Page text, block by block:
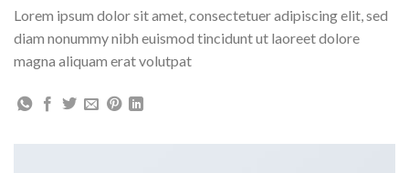
Lorem ipsum dolor sit amet, consectetuer adipiscing elit, sed
diam nonummy nibh euismod tincidunt ut laoreet dolore
magna aliquam erat volutpat